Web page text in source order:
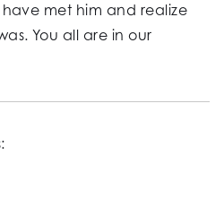
met him and realize
You all are in our